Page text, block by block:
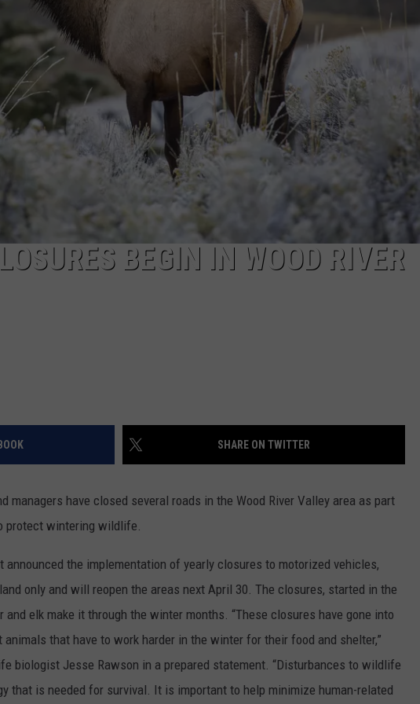
FEEDBACK
ADVERTISE
BEGIN IN WOOD RIVER
SHARE ON TWITTER
managers have closed several roads in the Wood River Valley area as part
protect wintering wildlife.
announced the implementation of yearly closures to motorized vehicles,
only and will reopen the areas next April 30. The closures, started in the
and elk make it through the winter months. “These closures have gone into
that have to work harder in the winter for their food and shelter,”
biologist Jesse Rawson in a prepared statement. “Disturbances to wildlife
that is needed for survival. It is important to help minimize human-related